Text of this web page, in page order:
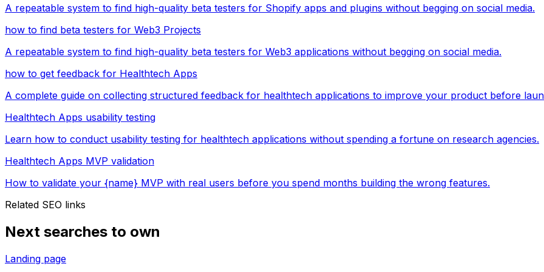
A repeatable system to find high-quality beta testers for Shopify apps and plugins without begging on social media.
how to find beta testers for Web3 Projects
A repeatable system to find high-quality beta testers for Web3 applications without begging on social media.
how to get feedback for Healthtech Apps
A complete guide on collecting structured feedback for healthtech applications to improve your product before
Healthtech Apps usability testing
Learn how to conduct usability testing for healthtech applications without spending a fortune on research agencies.
Healthtech Apps MVP validation
How to validate your {name} MVP with real users before you spend months building the wrong features.
Related SEO links
Next searches to own
Landing page